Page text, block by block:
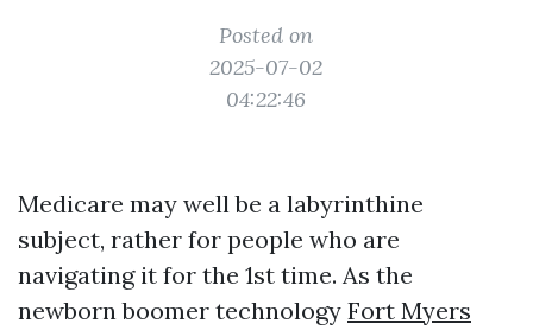
Posted on
2025-07-02
04:22:46
Medicare may well be a labyrinthine
subject, rather for people who are
navigating it for the 1st time. As the
newborn boomer technology Fort Myers